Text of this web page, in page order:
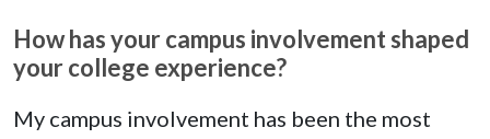
How has your campus involvement shaped
your college experience?
My campus involvement has been the most